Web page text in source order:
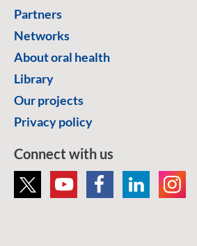
Partners
Networks
About oral health
Library
Our projects
Privacy policy
Connect with us